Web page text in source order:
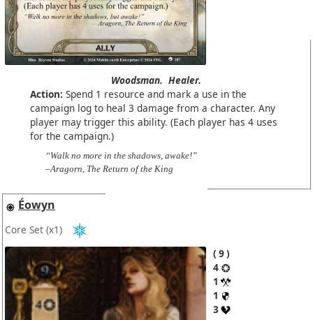
Woodsman. Healer.
Action: Spend 1 resource and mark a use in the
campaign log to heal 3 damage from a character. Any
player may trigger this ability. (Each player has 4 uses
for the campaign.)
“Walk no more in the shadows, awake!”
–Aragorn, The Return of the King
Éowyn
Core Set (x1)
9
4
1
1
3